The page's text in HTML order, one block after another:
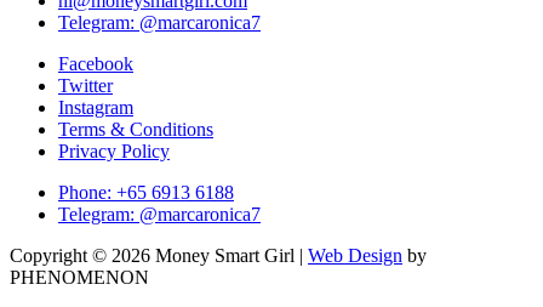
Telegram: @marcaronica7
Facebook
Twitter
Instagram
Terms & Conditions
Privacy Policy
Phone: +65 6913 6188
Telegram: @marcaronica7
Copyright © 2026 Money Smart Girl | Web Design by
PHENOMENON